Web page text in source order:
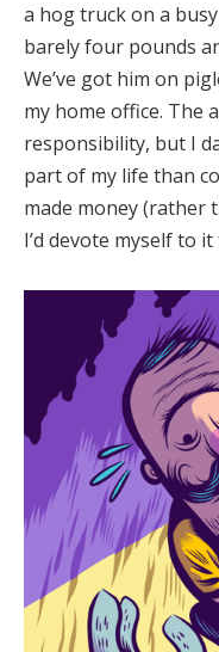
a hog truck on a
barely four pounds
We’ve got him on
my home office. The
responsibility, but I
part of my life than
made money (rather
I’d devote myself to